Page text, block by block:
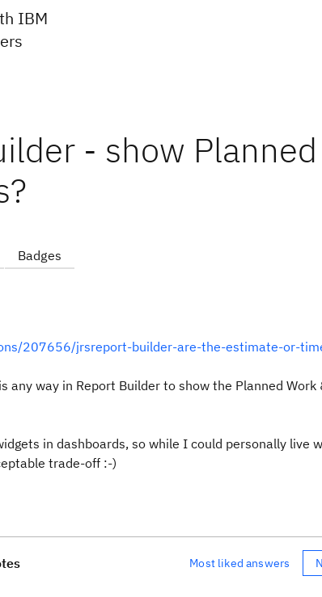
IBM
- show
Badges
207656/jrsreport-builder-are-the-estimate-or-
any way in Report Builder to show the Planned
in dashboards, so while I could personally live
trade-off :-)
Most liked answers